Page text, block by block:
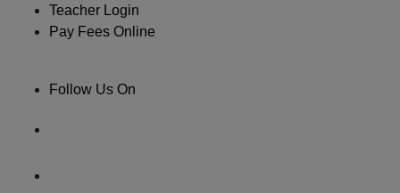
Teacher Login
Pay Fees Online
Follow Us On